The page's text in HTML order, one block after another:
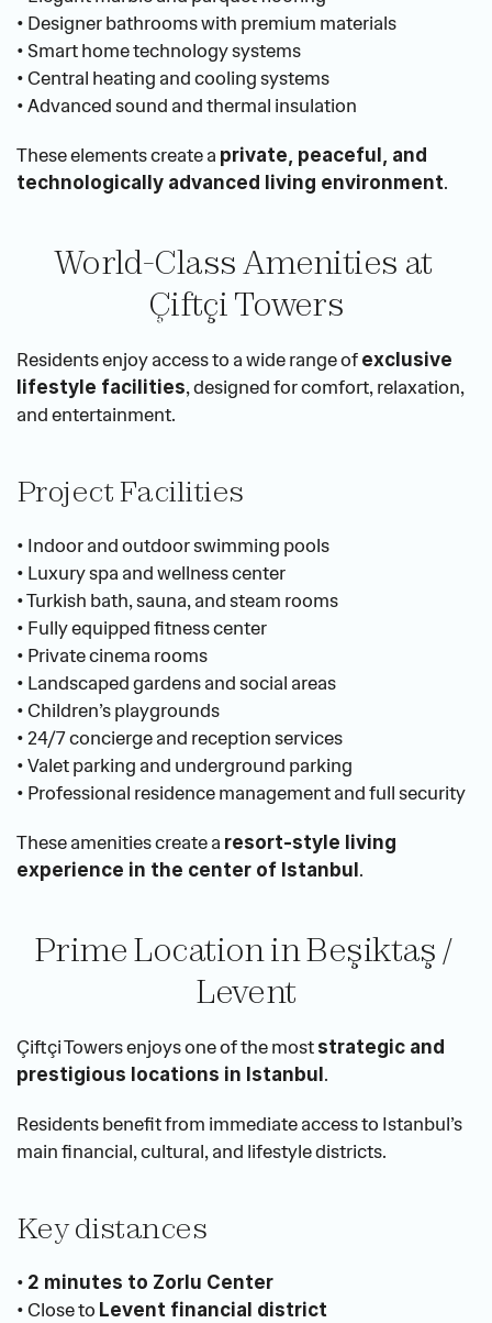
• Designer bathrooms with premium materials
• Smart home technology systems
• Central heating and cooling systems
• Advanced sound and thermal insulation
These elements create a private, peaceful, and
technologically advanced living environment.
World-Class Amenities at
Çiftçi Towers
Residents enjoy access to a wide range of exclusive
lifestyle facilities, designed for comfort, relaxation,
and entertainment.
Project Facilities
• Indoor and outdoor swimming pools
• Luxury spa and wellness center
• Turkish bath, sauna, and steam rooms
• Fully equipped fitness center
• Private cinema rooms
• Landscaped gardens and social areas
• Children’s playgrounds
• 24/7 concierge and reception services
• Valet parking and underground parking
• Professional residence management and full security
These amenities create a resort-style living
experience in the center of Istanbul .
Prime Location in Beşiktaş /
Levent
Çiftçi Towers enjoys one of the most strategic and
prestigious locations in Istanbul .
Residents benefit from immediate access to Istanbul’s
main financial, cultural, and lifestyle districts.
Key distances
• 2 minutes to Zorlu Center
• Close to Levent financial district